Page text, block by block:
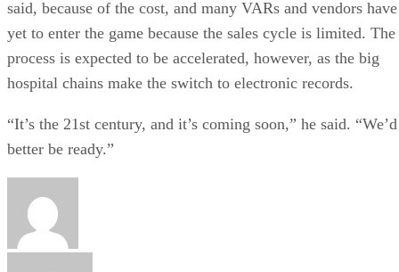
said, because of the cost, and many VARs and vendors have
yet to enter the game because the sales cycle is limited. The
process is expected to be accelerated, however, as the big
hospital chains make the switch to electronic records.
“It’s the 21st century, and it’s coming soon,” he said. “We’d
better be ready.”